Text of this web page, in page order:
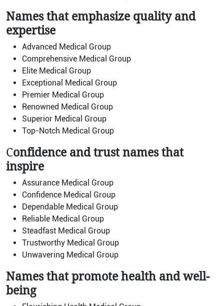
Names that emphasize quality and
expertise
Advanced Medical Group
Comprehensive Medical Group
Elite Medical Group
Exceptional Medical Group
Premier Medical Group
Renowned Medical Group
Superior Medical Group
Top-Notch Medical Group
Confidence and trust names that
inspire
Assurance Medical Group
Confidence Medical Group
Dependable Medical Group
Reliable Medical Group
Steadfast Medical Group
Trustworthy Medical Group
Unwavering Medical Group
Names that promote health and well-
being